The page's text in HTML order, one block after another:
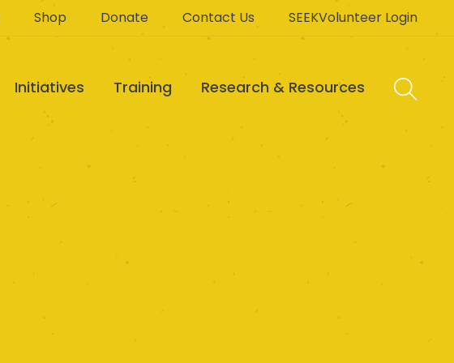
Shop Donate Contact Us SEEKVolunteer Login
Initiatives Training Research & Resources